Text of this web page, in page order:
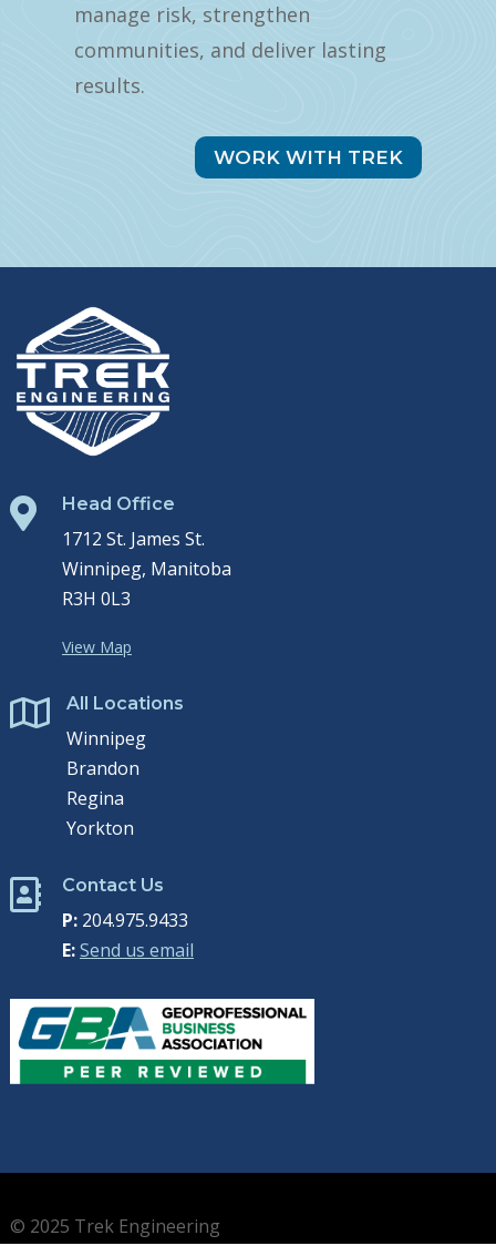
manage risk, strengthen
communities, and deliver lasting
results.
WORK WITH TREK
 Head Office
1712 St. James St.
Winnipeg, Manitoba
R3H 0L3
View Map
 All Locations
Winnipeg
Brandon
Regina
Yorkton
 Contact Us
P:204.975.9433
E:Send us email
© 2025 Trek Engineering